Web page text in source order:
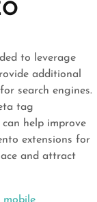
to leverage
additional
search engines.
tag
help improve
extensions for
and attract